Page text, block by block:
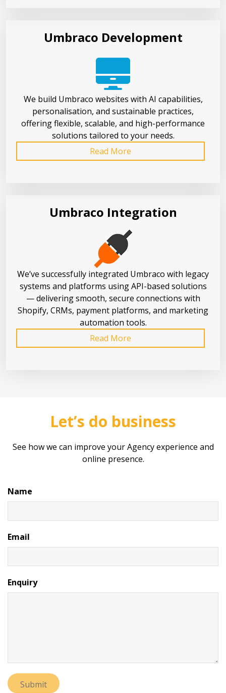
Umbraco Development
We build Umbraco websites with AI capabilities,
personalisation, and sustainable practices,
offering flexible, scalable, and high-performance
solutions tailored to your needs.
Read More
Umbraco Integration
We’ve successfully integrated Umbraco with legacy
systems and platforms using API-based solutions
— delivering smooth, secure connections with
Shopify, CRMs, payment platforms, and marketing
automation tools.
Read More
Let’s do business
See how we can improve your Agency experience and
online presence.
Name
Email
Enquiry